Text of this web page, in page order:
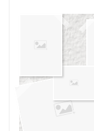
own vision boards.